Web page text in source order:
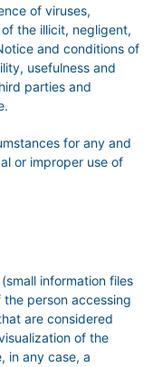
of viruses,
the illicit, negligent,
and conditions of
usefulness and
parties and
for any and
or improper use of
information files
person accessing
are considered
of the
in any case, a